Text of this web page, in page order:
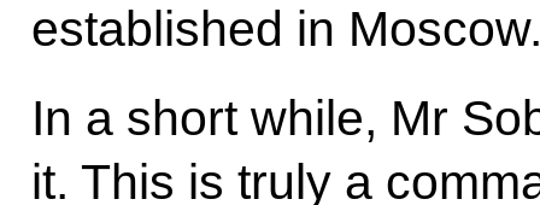
established in
In a short while, Mr
it. This is truly a